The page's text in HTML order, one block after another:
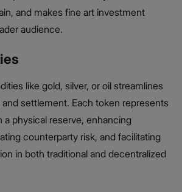
and makes fine art investment
audience.
like gold, silver, or oil streamlines
settlement. Each token represents
a physical reserve, enhancing
counterparty risk, and facilitating
in both traditional and decentralized